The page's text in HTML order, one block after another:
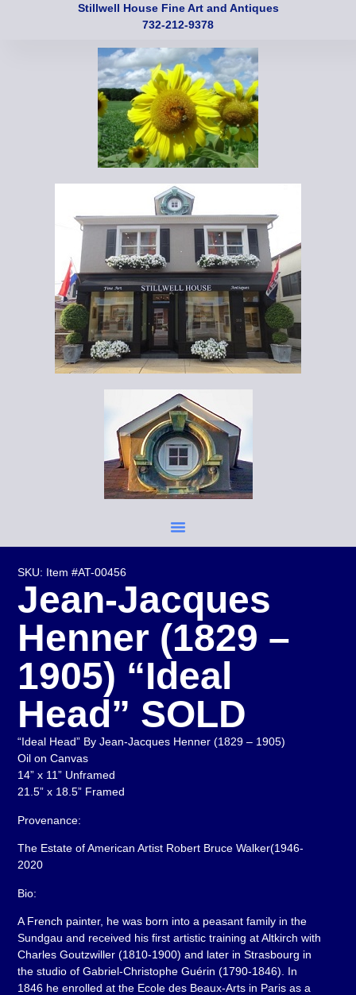
Stillwell House Fine Art and Antiques
732-212-9378
SKU: Item #AT-00456
Jean-Jacques
Henner (1829 –
1905) “Ideal
Head” SOLD
“Ideal Head” By Jean-Jacques Henner (1829 – 1905)
Oil on Canvas
14” x 11” Unframed
21.5” x 18.5” Framed
Provenance:
The Estate of American Artist Robert Bruce Walker(1946-
2020
Bio:
A French painter, he was born into a peasant family in the
Sundgau and received his first artistic training at Altkirch with
Charles Goutzwiller (1810-1900) and later in Strasbourg in
the studio of Gabriel-Christophe Guérin (1790-1846). In
1846 he enrolled at the Ecole des Beaux-Arts in Paris as a